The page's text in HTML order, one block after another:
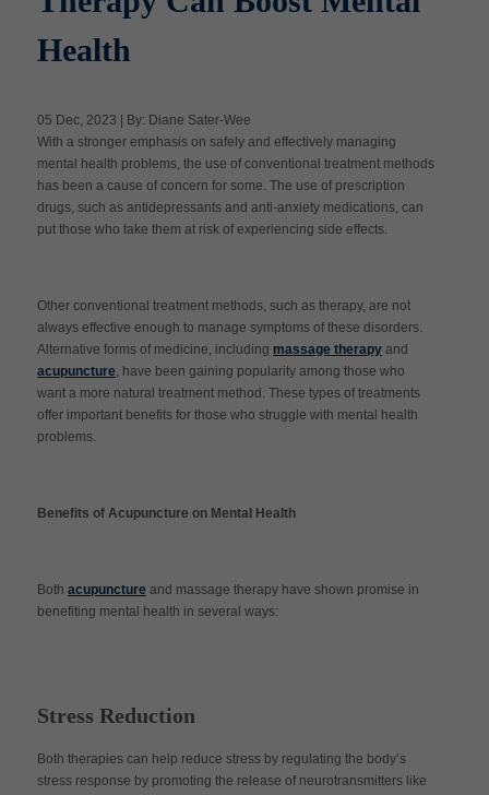
Massage Clinic
Acupuncture Clinic
Booking
Health
05 Dec, 2023 | By: Diane Sater-Wee
With a stronger emphasis on safely and effectively managing
mental health problems, the use of conventional treatment methods
has been a cause of concern for some. The use of prescription
drugs, such as antidepressants and anti-anxiety medications, can
put those who take them at risk of experiencing side effects.
Other conventional treatment methods, such as therapy, are not
always effective enough to manage symptoms of these disorders.
Alternative forms of medicine, including massage therapy and
acupuncture, have been gaining popularity among those who
want a more natural treatment method. These types of treatments
offer important benefits for those who struggle with mental health
problems.
Benefits of Acupuncture on Mental Health
Both acupuncture and massage therapy have shown promise in
benefiting mental health in several ways:
Stress Reduction
Both therapies can help reduce stress by regulating the body’s
stress response by promoting the release of neurotransmitters like